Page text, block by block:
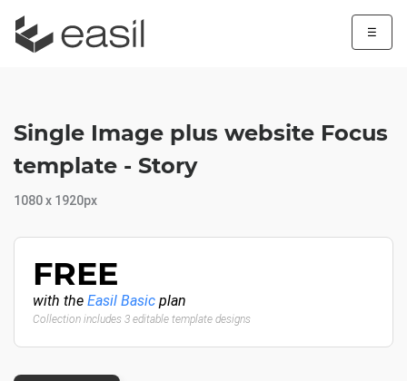
☰
Single Image plus website Focus
template - Story
1080 x 1920px
FREE
with the Easil Basic plan
Collection includes 3 editable template designs